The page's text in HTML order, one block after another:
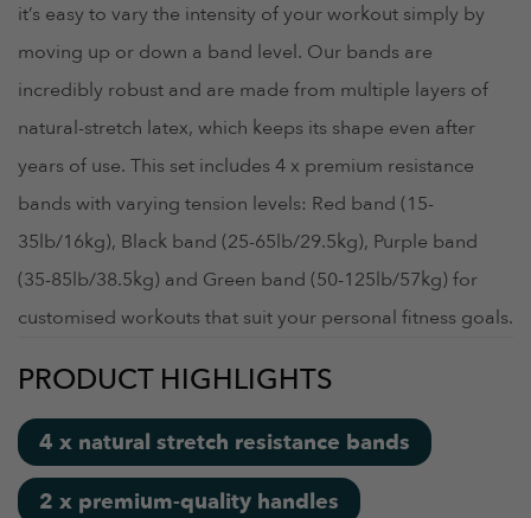
it’s easy to vary the intensity of your workout simply by
moving up or down a band level. Our bands are
incredibly robust and are made from multiple layers of
natural-stretch latex, which keeps its shape even after
years of use. This set includes 4 x premium resistance
bands with varying tension levels: Red band (15-
35lb/16kg), Black band (25-65lb/29.5kg), Purple band
(35-85lb/38.5kg) and Green band (50-125lb/57kg) for
customised workouts that suit your personal fitness goals.
PRODUCT HIGHLIGHTS
4 x natural stretch resistance bands
2 x premium-quality handles